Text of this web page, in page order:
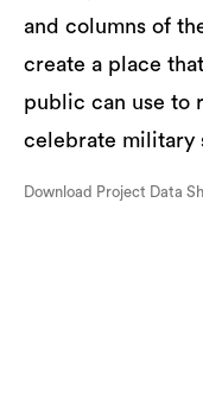
and columns of
create a place
public can use to
celebrate military
Download Project Data